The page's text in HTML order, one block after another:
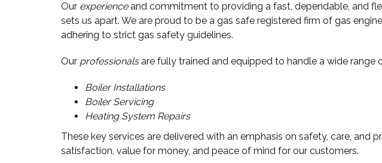
Our experienceand commitment to providing a fast, dependable, and
sets us apart. We are proud to be a gas safe registered firm of gas
adhering to strict gas safety guidelines.
Our professionalsare fully trained and equipped to handle a wide range
Boiler Installations
Boiler Servicing
Heating System Repairs
These key services are delivered with an emphasis on safety, care, and
satisfaction, value for money, and peace of mind for our customers.